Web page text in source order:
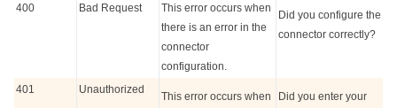
400 Bad Request
This error occurs when
there is an error in the
connector
configuration.
Did you configure the
connector correctly?
401 Unauthorized
This error occurs when
Did you enter your